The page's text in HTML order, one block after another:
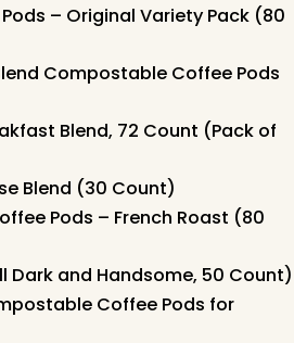
– Original Variety Pack (80
Compostable Coffee Pods
Blend, 72 Count (Pack of
Blend (30 Count)
Pods – French Roast (80
Dark and Handsome, 50 Count)
Coffee Pods for